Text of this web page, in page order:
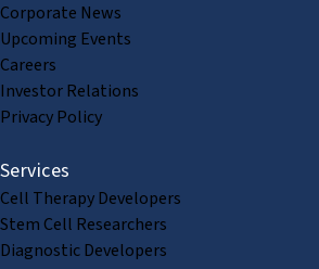
Corporate News
Upcoming Events
Careers
Investor Relations
Privacy Policy
Services
Cell Therapy Developers
Stem Cell Researchers
Diagnostic Developers